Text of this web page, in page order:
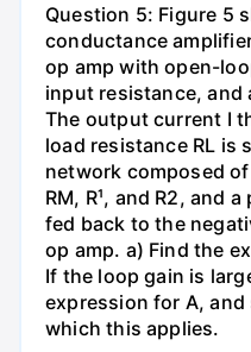
Question 5: Figure 5
conductance
op amp with open-
input resistance, and
The output current I
load resistance RL is
network composed
RM, R¹, and R2, and
fed back to the
op amp. a) Find the
If the loop gain is
expression for A,
which this applies.